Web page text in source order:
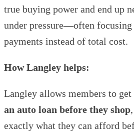
true buying power and end up
under pressure—often
payments instead of total cost.
How Langley helps:
Langley allows members to get
an auto loan before they shop
exactly what they can afford